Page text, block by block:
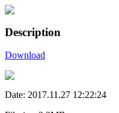
Description
Download
Date: 2017.11.27 12:22:24